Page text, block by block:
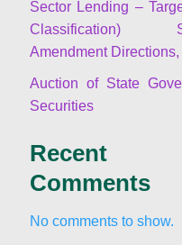
Sector Lending –
Classification)
Amendment
Auction of State
Securities
Recent
Comments
No comments to show.